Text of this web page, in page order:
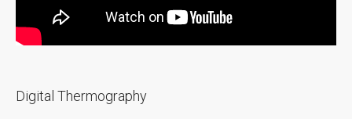
Digital Thermography